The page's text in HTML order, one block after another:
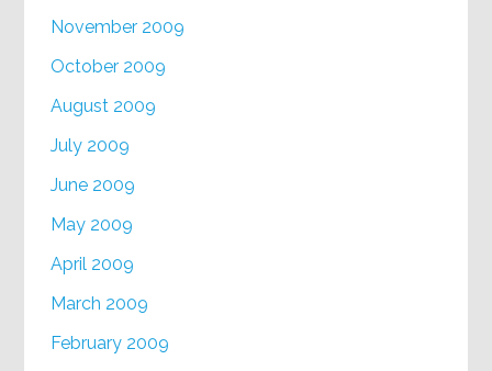
November 2009
October 2009
August 2009
July 2009
June 2009
May 2009
April 2009
March 2009
February 2009